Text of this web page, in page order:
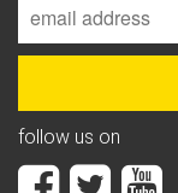
follow us on